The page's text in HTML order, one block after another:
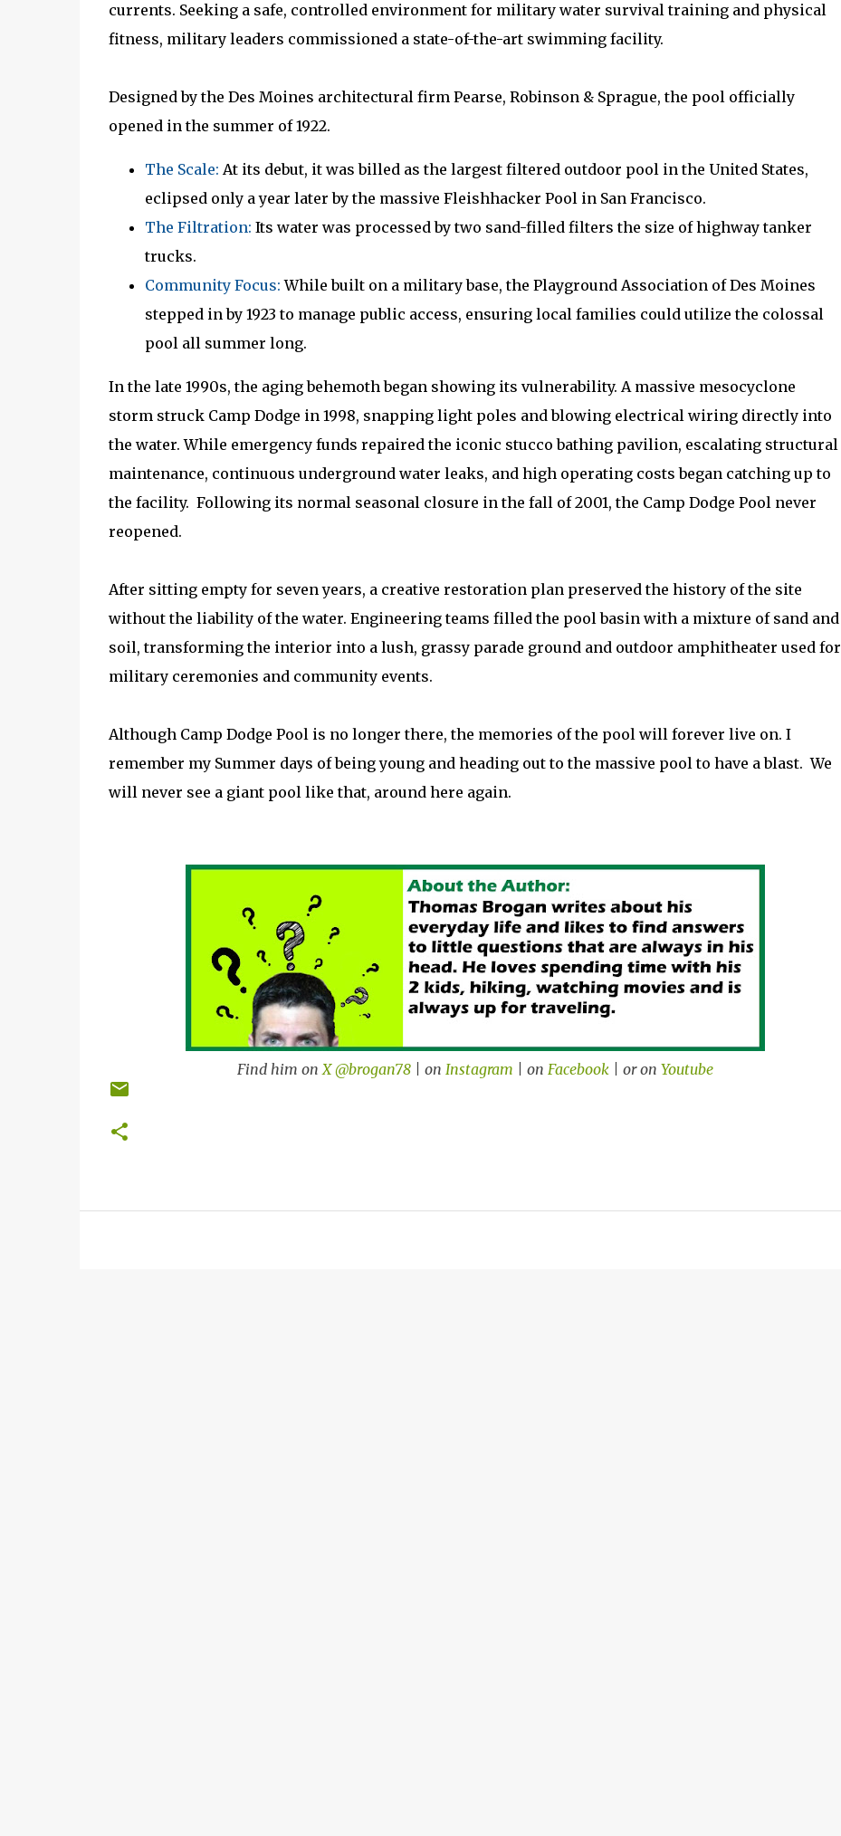
currents. Seeking a safe, controlled environment for military water survival training and physical
fitness, military leaders commissioned a state-of-the-art swimming facility.
Designed by the Des Moines architectural firm Pearse, Robinson & Sprague, the pool officially
opened in the summer of 1922.
The Scale: At its debut, it was billed as the largest filtered outdoor pool in the United States,
eclipsed only a year later by the massive Fleishhacker Pool in San Francisco.
The Filtration: Its water was processed by two sand-filled filters the size of highway tanker
trucks.
Community Focus:While built on a military base, the Playground Association of Des Moines
stepped in by 1923 to manage public access, ensuring local families could utilize the colossal
pool all summer long.
In the late 1990s, the aging behemoth began showing its vulnerability. A massive mesocyclone
storm struck Camp Dodge in 1998, snapping light poles and blowing electrical wiring directly into
the water. While emergency funds repaired the iconic stucco bathing pavilion, escalating structural
maintenance, continuous underground water leaks, and high operating costs began catching up to
the facility. Following its normal seasonal closure in the fall of 2001, the Camp Dodge Pool never
reopened.
After sitting empty for seven years, a creative restoration plan preserved the history of the site
without the liability of the water. Engineering teams filled the pool basin with a mixture of sand and
soil, transforming the interior into a lush, grassy parade ground and outdoor amphitheater used for
military ceremonies and community events.
Although Camp Dodge Pool is no longer there, the memories of the pool will forever live on. I
remember my Summer days of being young and heading out to the massive pool to have a blast. We
will never see a giant pool like that, around here again.
Find him onX @brogan78| on Instagram | on Facebook| or on Youtube